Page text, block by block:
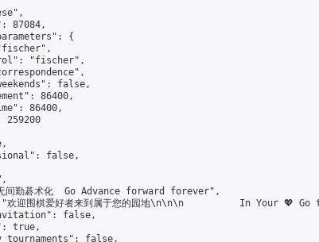
87084,
{
"fischer",
false,
86400,
86400,
259200
false,
勤碁术化  Go Advance forward forever",
迎围棋爱好者来到属于您的园地\n\n\n          In Your 💖
false,
true,
false,